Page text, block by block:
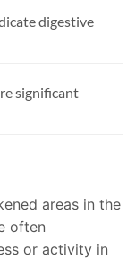
digestive
significant
areas in the
often
or activity in